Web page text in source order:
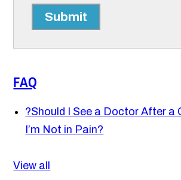
Submit
FAQ
?Should I See a Doctor After a
I’m Not in Pain?
View all